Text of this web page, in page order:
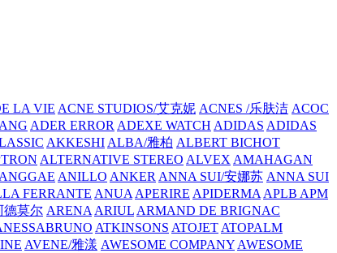
LA VIE ACNE STUDIOS/艾克妮 ACNES /乐肤洁 ACOC
ADER ERROR ADEXE WATCH ADIDAS ADIDAS
AKKESHI ALBA/雅柏 ALBERT BICHOT
ALTERNATIVE STEREO ALVEX AMAHAGAN
ANGGAE ANILLO ANKER ANNA SUI/安娜苏 ANNA SUI
FERRANTE ANUA APERIRE APIDERMA APLB APM
德莫尔 ARENA ARIUL ARMAND DE BRIGNAC
ATKINSONS ATOJET ATOPALM
AVENE/雅漾 AWESOME COMPANY AWESOME